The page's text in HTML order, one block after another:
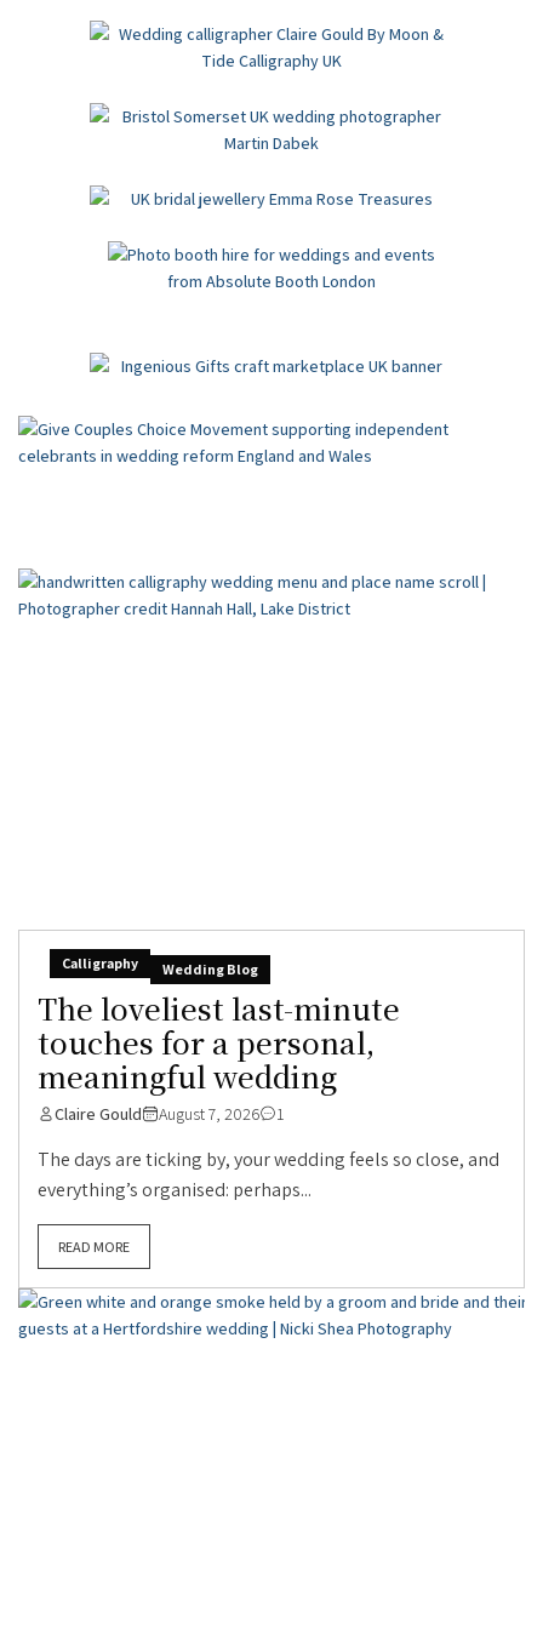
Calligraphy Wedding Blog
The loveliest last-minute
touches for a personal,
meaningful wedding
Claire Gould August 7, 2026 1
The days are ticking by, your wedding feels so close, and
everything’s organised: perhaps...
READ MORE